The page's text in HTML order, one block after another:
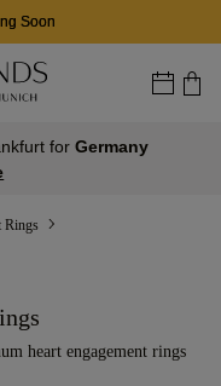
for Germany
Rings
heart engagement rings